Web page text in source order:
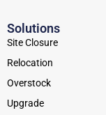
Solutions
Site Closure
Relocation
Overstock
Upgrade